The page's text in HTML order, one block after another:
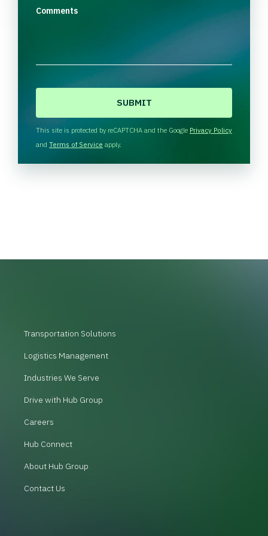
Comments
H
A
This site is protected by reCAPTCHA and the Google Privacy Policy
and Terms of Service apply.
Transportation Solutions
Logistics Management
Industries We Serve
Drive with Hub Group
Careers
Hub Connect
About Hub Group
Contact Us